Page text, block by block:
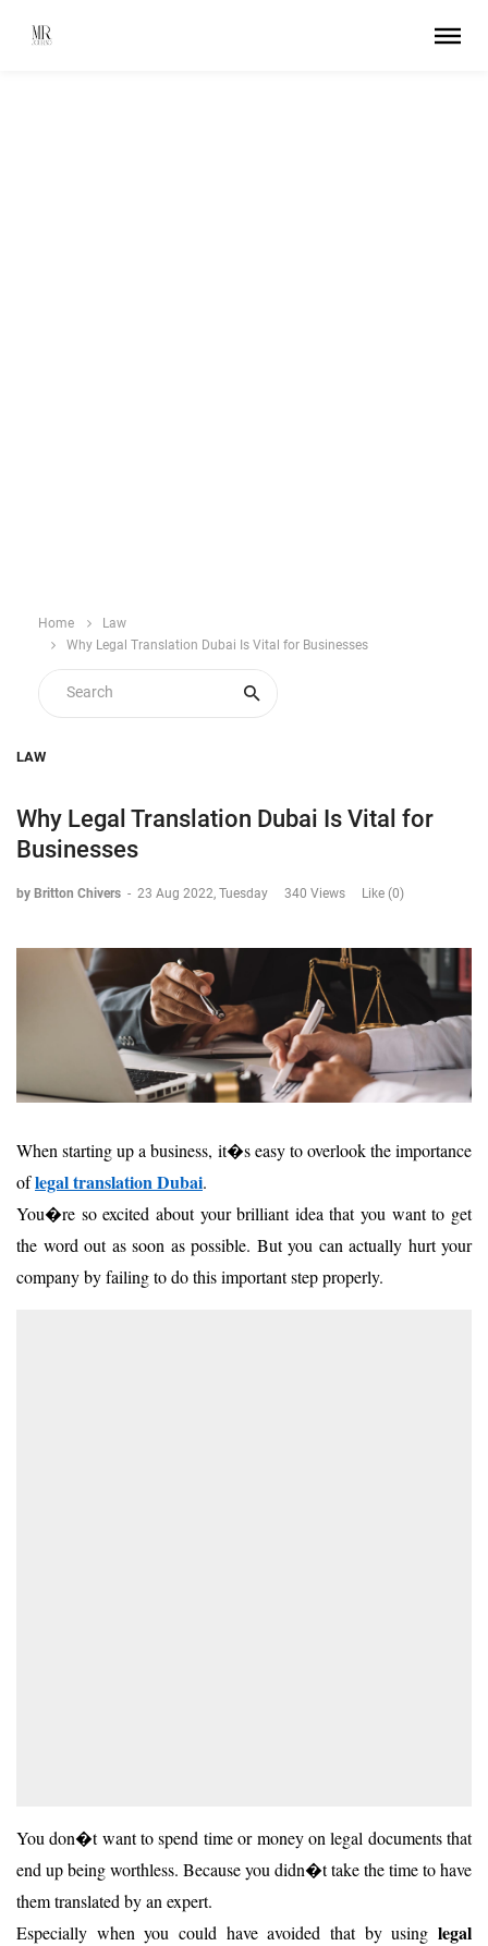
Home
Law
Why Legal Translation Dubai Is Vital for Businesses
LAW
Why Legal Translation Dubai Is Vital for
Businesses
by Britton Chivers - 23 Aug 2022, Tuesday 340 Views Like (0)
When starting up a business, it�s easy to overlook the importance
oflegaltranslation Dubai.
You�re so excited about your brilliant idea that you want to get
the word out as soon as possible. But you can actually hurt your
company by failing to do this important step properly.
You don�t want to spend time or money on legal documents that
end up being worthless. Because you didn�t take the time to have
them translated by an expert.
Especially when you could have avoided that by using legal